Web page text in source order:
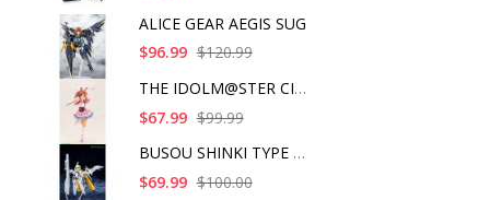
ALICE GEAR AEGIS SUG
$96.99 $120.99
THE IDOLM@STER CINDE
$67.99 $99.99
BUSOU SHINKI TYPE AN
$69.99 $100.00